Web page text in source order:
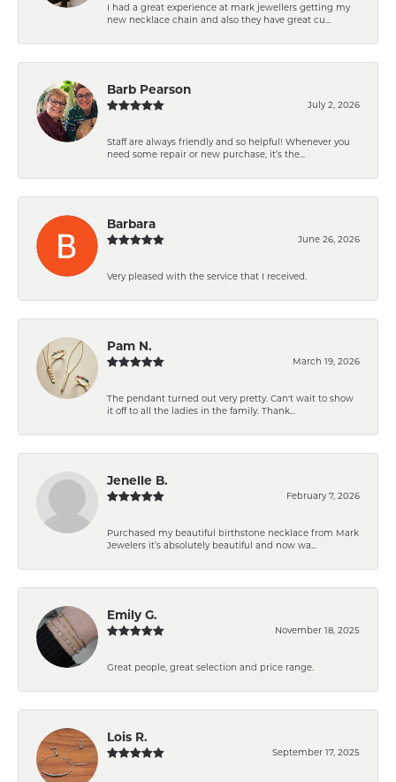
I had a great experience at mark jewellers getting my
new necklace chain and also they have great cu...
Barb Pearson
July 2, 2026
Staff are always friendly and so helpful! Whenever you
need some repair or new purchase, it’s the...
Barbara
June 26, 2026
Very pleased with the service that I received.
Pam N.
March 19, 2026
The pendant turned out very pretty. Can't wait to show
it off to all the ladies in the family. Thank...
Jenelle B.
February 7, 2026
Purchased my beautiful birthstone necklace from Mark
Jewelers it’s absolutely beautiful and now wa...
Emily G.
November 18, 2025
Great people, great selection and price range.
Lois R.
September 17, 2025